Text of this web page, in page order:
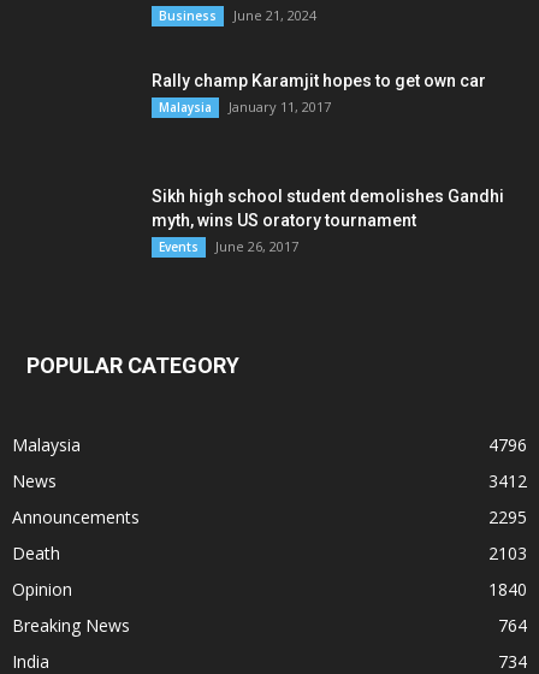
Business June 21, 2024
Rally champ Karamjit hopes to get own car
Malaysia January 11, 2017
Sikh high school student demolishes Gandhi
myth, wins US oratory tournament
Events June 26, 2017
POPULAR CATEGORY
Malaysia
4796
News
3412
Announcements
2295
Death
2103
Opinion
1840
Breaking News
764
India
734